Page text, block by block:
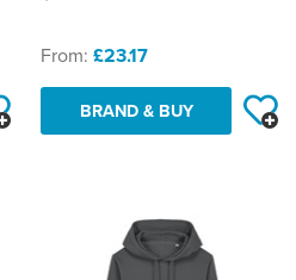
From: £23.17
BRAND & BUY